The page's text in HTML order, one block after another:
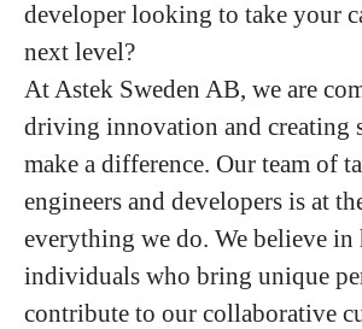
developer looking to take your
next level?
At Astek Sweden AB, we are
driving innovation and creating
make a difference. Our team of
engineers and developers is at
everything we do. We believe
individuals who bring unique
contribute to our collaborative